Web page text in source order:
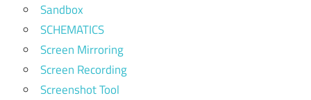
Sandbox
SCHEMATICS
Screen Mirroring
Screen Recording
Screenshot Tool